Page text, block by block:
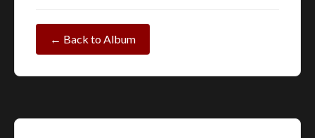
← Back to Album